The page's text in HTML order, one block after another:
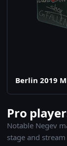
Berlin 2019
Pro
Notable Negev
stage and stream